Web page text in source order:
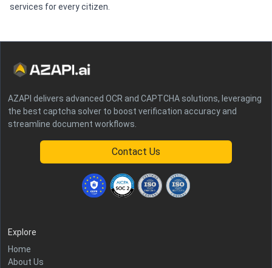
services for every citizen.
AZAPI delivers advanced OCR and CAPTCHA solutions, leveraging
the best captcha solver to boost verification accuracy and
streamline document workflows.
Contact Us
Explore
Home
About Us